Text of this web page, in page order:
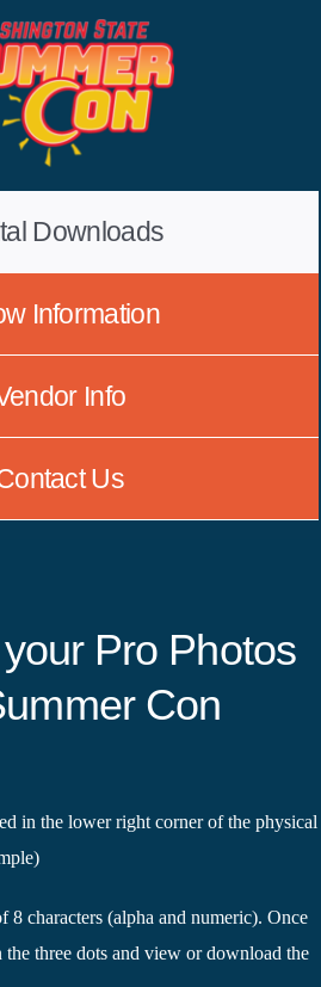
Downloads
Information
Info
Us
Pro Photos
Con
in the lower right corner of the physical
8 characters (alpha and numeric). Once
three dots and view or download the